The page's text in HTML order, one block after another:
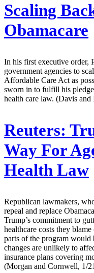
Scaling
Obamacare
In his first executive order,
government agencies to
Affordable Care Act as
sworn in to fulfill his pledge
health care law. (Davis and
Reuters:
Way For
Health Law
Republican lawmakers,
repeal and replace
Trump’s commitment to
healthcare costs they
parts of the program would
changes are unlikely to
insurance plans covering
(Morgan and Cornwell, 1/